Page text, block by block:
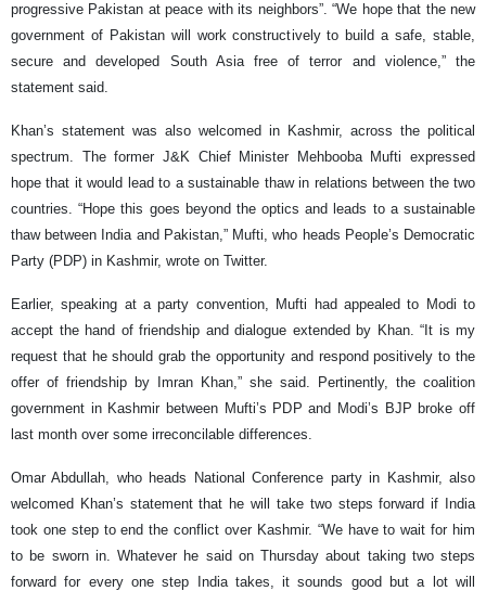
progressive Pakistan at peace with its neighbors”. “We hope that the new
government of Pakistan will work constructively to build a safe, stable,
secure and developed South Asia free of terror and violence,” the
statement said.
Khan’s statement was also welcomed in Kashmir, across the political
spectrum. The former J&K Chief Minister Mehbooba Mufti expressed
hope that it would lead to a sustainable thaw in relations between the two
countries. “Hope this goes beyond the optics and leads to a sustainable
thaw between India and Pakistan,” Mufti, who heads People’s Democratic
Party (PDP) in Kashmir, wrote on Twitter.
Earlier, speaking at a party convention, Mufti had appealed to Modi to
accept the hand of friendship and dialogue extended by Khan. “It is my
request that he should grab the opportunity and respond positively to the
offer of friendship by Imran Khan,” she said. Pertinently, the coalition
government in Kashmir between Mufti’s PDP and Modi’s BJP broke off
last month over some irreconcilable differences.
Omar Abdullah, who heads National Conference party in Kashmir, also
welcomed Khan’s statement that he will take two steps forward if India
took one step to end the conflict over Kashmir. “We have to wait for him
to be sworn in. Whatever he said on Thursday about taking two steps
forward for every one step India takes, it sounds good but a lot will